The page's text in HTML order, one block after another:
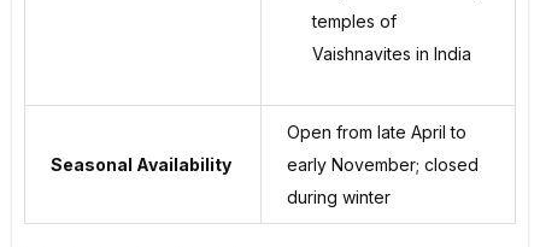
temples of
Vaishnavites in India
Seasonal Availability
Open from late April to
early November; closed
during winter